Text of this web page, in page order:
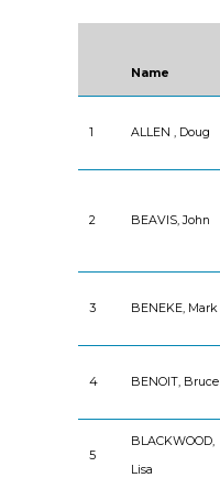
Name
1 ALLEN , Doug
2 BEAVIS, John
3 BENEKE, Mark
4 BENOIT, Bruce
5
BLACKWOOD,
Lisa